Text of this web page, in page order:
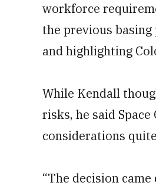
workforce
the previous
and highlighting
While Kendall
risks, he said Space
considerations
“The decision